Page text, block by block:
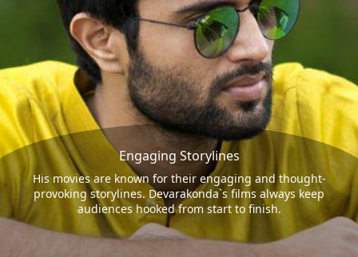
Engaging Storylines
His movies are known for their engaging and thought-
provoking storylines. Devarakonda`s films always keep
audiences hooked from start to finish.